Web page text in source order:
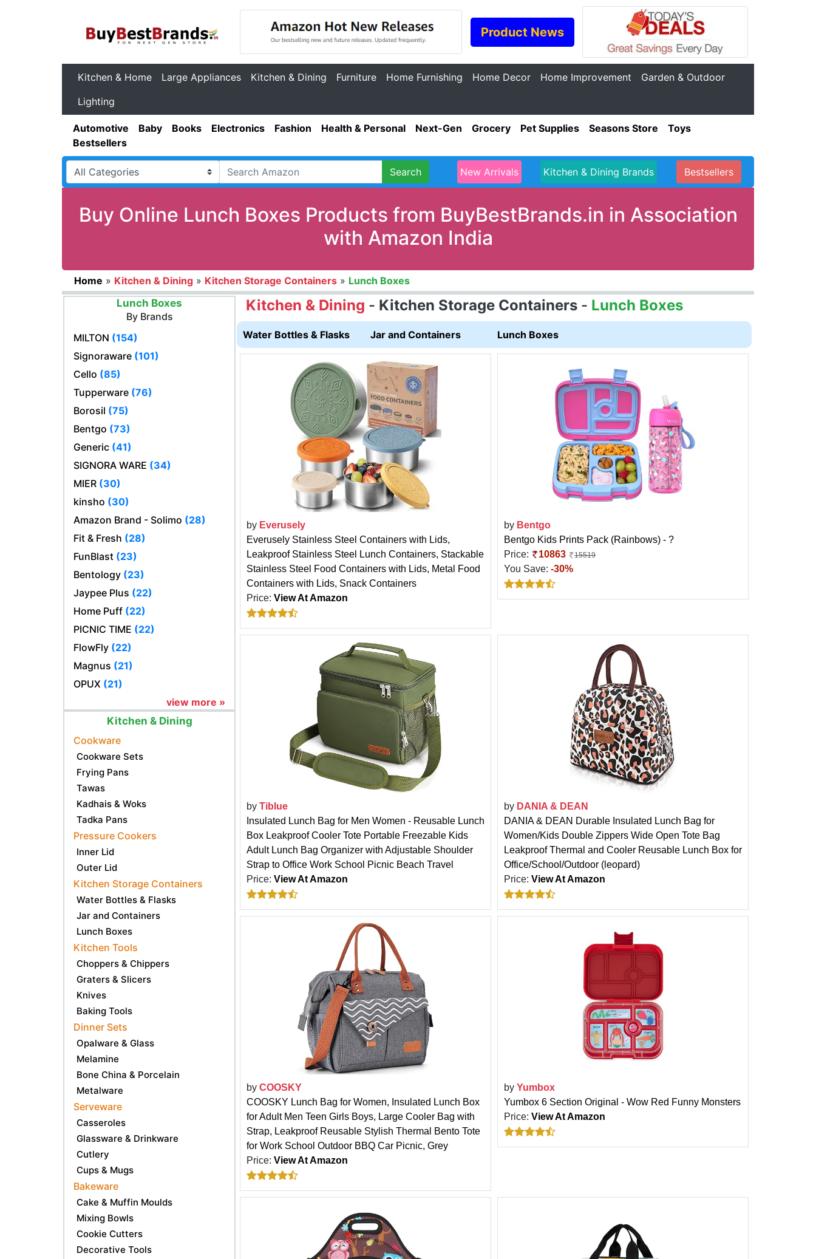
Product News
Kitchen & Home Large Appliances Kitchen & Dining Furniture Home Furnishing Home Decor Home Improvement
Garden & Outdoor
Lighting
Automotive Baby Books Electronics Fashion Health & Personal Next-Gen Grocery Pet Supplies Seasons Store
Toys
Bestsellers
Search New Arrivals Kitchen & Dining Brands Bestsellers
Buy Online Lunch Boxes Products from BuyBestBrands.in in Association
with Amazon India
Home » Kitchen & Dining » Kitchen Storage Containers » Lunch Boxes
Lunch Boxes
By Brands
MILTON (154)
Signoraware (101)
Cello (85)
Tupperware (76)
Borosil (75)
Bentgo (73)
Generic (41)
SIGNORA WARE (34)
MIER (30)
kinsho (30)
Amazon Brand - Solimo (28)
Fit & Fresh (28)
FunBlast (23)
Bentology (23)
Jaypee Plus (22)
Home Puff (22)
PICNIC TIME (22)
FlowFly (22)
Magnus (21)
OPUX (21)
view more »
Kitchen & Dining
Cookware
Cookware Sets
Frying Pans
Tawas
Kadhais & Woks
Tadka Pans
Pressure Cookers
Inner Lid
Outer Lid
Kitchen Storage Containers
Water Bottles & Flasks
Jar and Containers
Lunch Boxes
Kitchen Tools
Choppers & Chippers
Graters & Slicers
Knives
Baking Tools
Dinner Sets
Opalware & Glass
Melamine
Bone China & Porcelain
Metalware
Serveware
Casseroles
Glassware & Drinkware
Cutlery
Cups & Mugs
Bakeware
Cake & Muffin Moulds
Mixing Bowls
Cookie Cutters
Decorative Tools
Kitchen & Dining - Kitchen Storage Containers - Lunch Boxes
Water Bottles & Flasks Jar and Containers Lunch Boxes
by Everusely
Everusely Stainless Steel Containers with Lids,
Leakproof Stainless Steel Lunch Containers, Stackable
Stainless Steel Food Containers with Lids, Metal Food
Containers with Lids, Snack Containers
Price: View At Amazon
by Bentgo
Bentgo Kids Prints Pack (Rainbows) - ?
Price:
10863 15519
You Save: -30%
by Tiblue
Insulated Lunch Bag for Men Women - Reusable Lunch
Box Leakproof Cooler Tote Portable Freezable Kids
Adult Lunch Bag Organizer with Adjustable Shoulder
Strap to Office Work School Picnic Beach Travel
Price: View At Amazon
by DANIA & DEAN
DANIA & DEAN Durable Insulated Lunch Bag for
Women/Kids Double Zippers Wide Open Tote Bag
Leakproof Thermal and Cooler Reusable Lunch Box for
Office/School/Outdoor (leopard)
Price: View At Amazon
by COOSKY
COOSKY Lunch Bag for Women, Insulated Lunch Box
for Adult Men Teen Girls Boys, Large Cooler Bag with
Strap, Leakproof Reusable Stylish Thermal Bento Tote
for Work School Outdoor BBQ Car Picnic, Grey
Price: View At Amazon
by Yumbox
Yumbox 6 Section Original - Wow Red Funny Monsters
Price: View At Amazon